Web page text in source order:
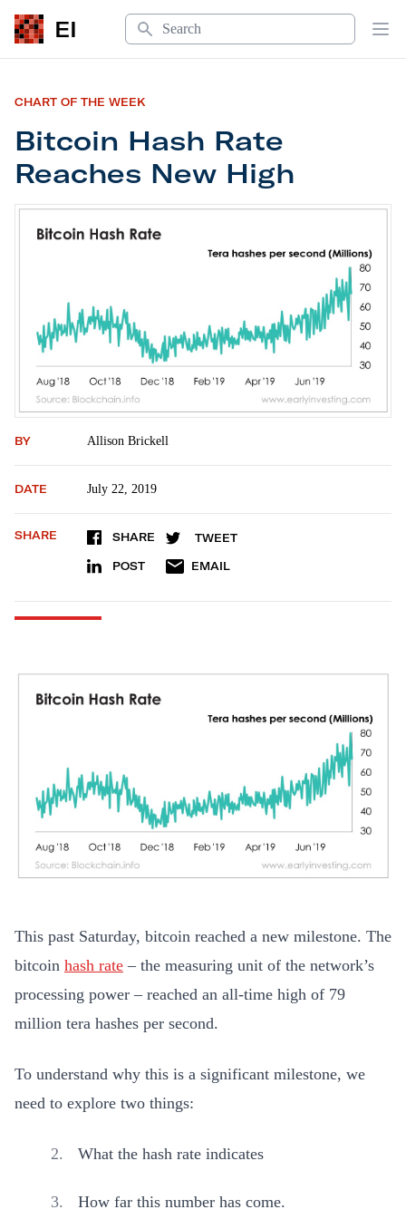
EI
Search
CHART OF THE WEEK
Bitcoin Hash Rate
Reaches New High
Bitcoin Hash Rate Reaches New High
BY Allison Brickell
DATE July 22, 2019
SHARE SHARE TWEET
POST EMAIL
This past Saturday, bitcoin reached a new milestone. The
bitcoin hash rate – the measuring unit of the network’s
processing power – reached an all-time high of 79
million tera hashes per second.
To understand why this is a significant milestone, we
need to explore two things:
What the hash rate indicates
How far this number has come.